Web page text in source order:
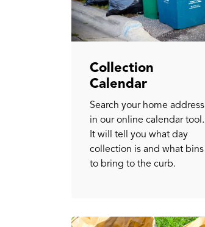
Collection
Calendar
Search your home address
in our online calendar tool.
It will tell you what day
collection is and what bins
to bring to the curb.